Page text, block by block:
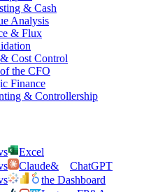
& Cash
Analysis
& Flux
Cost Control
the CFO
Finance
& Controllership
Excel
Claude&
ChatGPT
the Dashboard